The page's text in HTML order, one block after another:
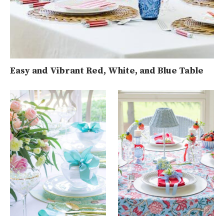
Easy and Vibrant Red, White, and Blue Table